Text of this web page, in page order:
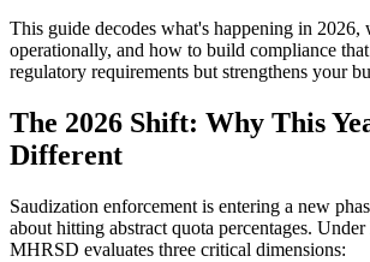
This guide decodes what's happening in 2026,
operationally, and how to build compliance
regulatory requirements but strengthens your
The 2026 Shift: Why This
Different
Saudization enforcement is entering a new
about hitting abstract quota percentages. Under
MHRSD evaluates three critical dimensions: